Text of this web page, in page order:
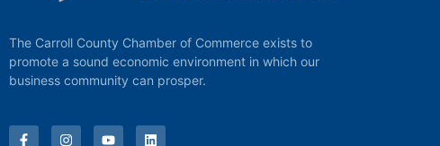
The Carroll County Chamber of Commerce exists to
promote a sound economic environment in which our
business community can prosper.